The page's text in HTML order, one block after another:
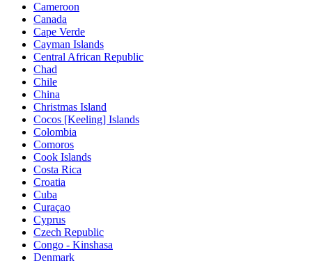
Cameroon
Canada
Cape Verde
Cayman Islands
Central African Republic
Chad
Chile
China
Christmas Island
Cocos [Keeling] Islands
Colombia
Comoros
Cook Islands
Costa Rica
Croatia
Cuba
Curaçao
Cyprus
Czech Republic
Congo - Kinshasa
Denmark